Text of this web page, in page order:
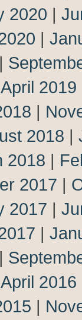
2020 |
|
|
April 2019
|
2018 |
2018 |
2017 |
2017 |
|
|
April 2016
|